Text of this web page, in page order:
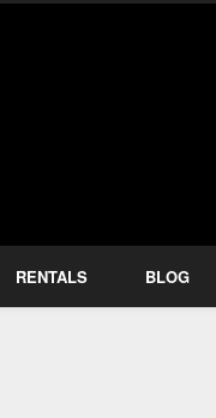
RENTALS BLOG